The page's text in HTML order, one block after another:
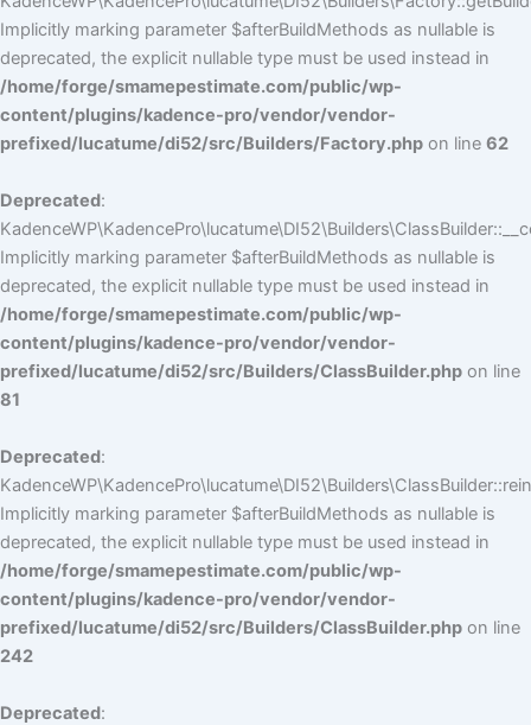
Implicitly marking parameter $afterBuildMethods as nullable is
deprecated, the explicit nullable type must be used instead in
/home/forge/smamepestimate.com/public/wp-
content/plugins/kadence-pro/vendor/vendor-
prefixed/lucatume/di52/src/Builders/Factory.php on line 62
Deprecated:
Implicitly marking parameter $afterBuildMethods as nullable is
deprecated, the explicit nullable type must be used instead in
/home/forge/smamepestimate.com/public/wp-
content/plugins/kadence-pro/vendor/vendor-
prefixed/lucatume/di52/src/Builders/ClassBuilder.php on line
81
Deprecated:
Implicitly marking parameter $afterBuildMethods as nullable is
deprecated, the explicit nullable type must be used instead in
/home/forge/smamepestimate.com/public/wp-
content/plugins/kadence-pro/vendor/vendor-
prefixed/lucatume/di52/src/Builders/ClassBuilder.php on line
242
Deprecated: